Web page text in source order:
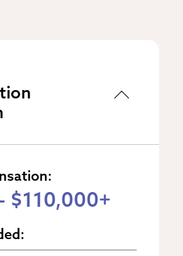
$110,000+